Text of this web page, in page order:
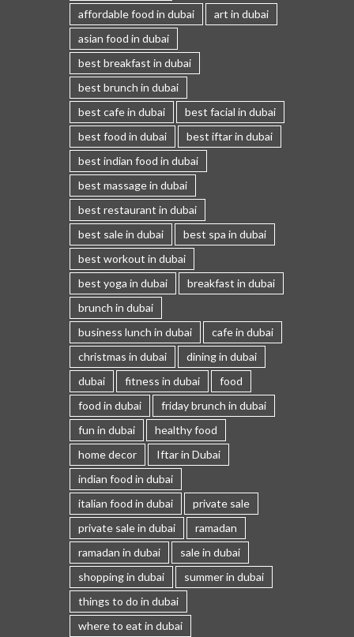
affordable food in dubai
art in dubai
asian food in dubai
best breakfast in dubai
best brunch in dubai
best cafe in dubai
best facial in dubai
best food in dubai
best iftar in dubai
best indian food in dubai
best massage in dubai
best restaurant in dubai
best sale in dubai
best spa in dubai
best workout in dubai
best yoga in dubai
breakfast in dubai
brunch in dubai
business lunch in dubai
cafe in dubai
christmas in dubai
dining in dubai
dubai
fitness in dubai
food
food in dubai
friday brunch in dubai
fun in dubai
healthy food
home decor
Iftar in Dubai
indian food in dubai
italian food in dubai
private sale
private sale in dubai
ramadan
ramadan in dubai
sale in dubai
shopping in dubai
summer in dubai
things to do in dubai
where to eat in dubai